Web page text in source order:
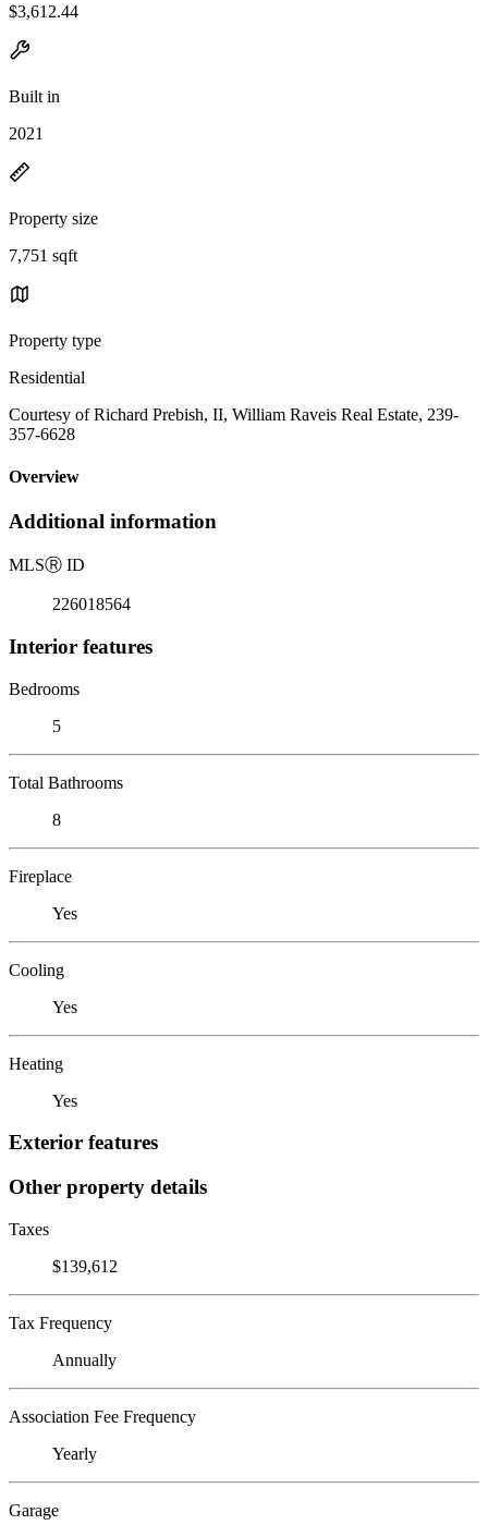
$3,612.44
Built in
2021
Property size
7,751 sqft
Property type
Residential
Courtesy of Richard Prebish, II, William Raveis Real Estate, 239-
357-6628
Overview
Additional information
MLSⓇ ID
226018564
Interior features
Bedrooms
5
Total Bathrooms
8
Fireplace
Yes
Cooling
Yes
Heating
Yes
Exterior features
Other property details
Taxes
$139,612
Tax Frequency
Annually
Association Fee Frequency
Yearly
Garage